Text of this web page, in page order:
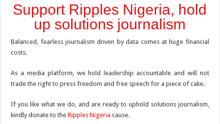
Support Ripples Nigeria, hold
up solutions journalism
Balanced, fearless journalism driven by data comes at huge financial
costs.
As a media platform, we hold leadership accountable and will not
trade the right to press freedom and free speech for a piece of cake.
If you like what we do, and are ready to uphold solutions journalism,
kindly donate to theRipples Nigeria cause.